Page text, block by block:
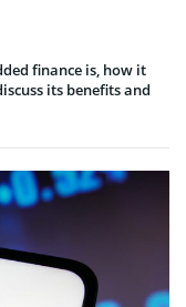
finance is, how it
its benefits and